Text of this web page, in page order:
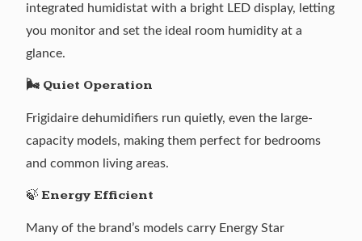
integrated humidistat with a bright LED display, letting
you monitor and set the ideal room humidity at a
glance.
🌬️ Quiet Operation
Frigidaire dehumidifiers run quietly, even the large-
capacity models, making them perfect for bedrooms
and common living areas.
🍃 Energy Efficient
Many of the brand’s models carry Energy Star